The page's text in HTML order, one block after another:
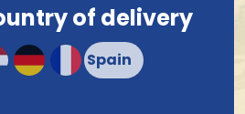
hrs, shipped tomorrow !*
packaging
online
of delivery